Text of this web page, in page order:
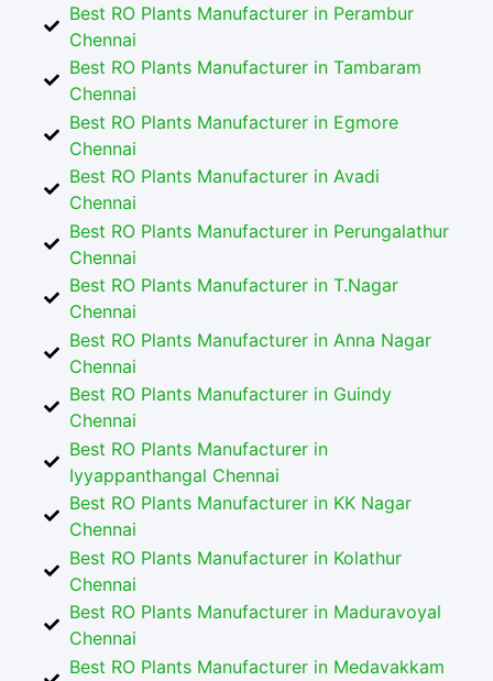
Best RO Plants Manufacturer in Perambur
Chennai
Best RO Plants Manufacturer in Tambaram
Chennai
Best RO Plants Manufacturer in Egmore
Chennai
Best RO Plants Manufacturer in Avadi
Chennai
Best RO Plants Manufacturer in Perungalathur
Chennai
Best RO Plants Manufacturer in T.Nagar
Chennai
Best RO Plants Manufacturer in Anna Nagar
Chennai
Best RO Plants Manufacturer in Guindy
Chennai
Best RO Plants Manufacturer in
Iyyappanthangal Chennai
Best RO Plants Manufacturer in KK Nagar
Chennai
Best RO Plants Manufacturer in Kolathur
Chennai
Best RO Plants Manufacturer in Maduravoyal
Chennai
Best RO Plants Manufacturer in Medavakkam